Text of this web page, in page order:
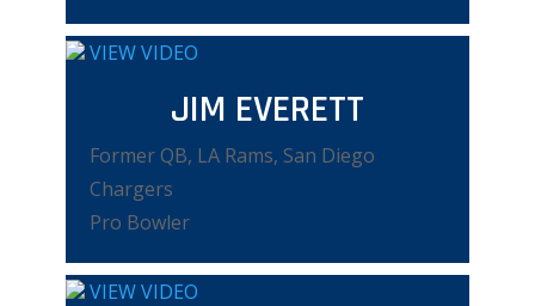
VIEW VIDEO
JIM EVERETT
Former QB, LA Rams, San Diego
Chargers
Pro Bowler
VIEW VIDEO